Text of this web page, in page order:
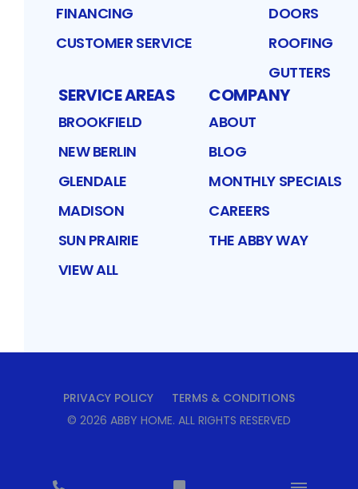
FINANCING
CUSTOMER SERVICE
DOORS
ROOFING
GUTTERS
SERVICE AREAS
BROOKFIELD
NEW BERLIN
GLENDALE
MADISON
SUN PRAIRIE
VIEW ALL
COMPANY
ABOUT
BLOG
MONTHLY SPECIALS
CAREERS
THE ABBY WAY
PRIVACY POLICY
TERMS & CONDITIONS
© 2026 ABBY HOME. ALL RIGHTS RESERVED